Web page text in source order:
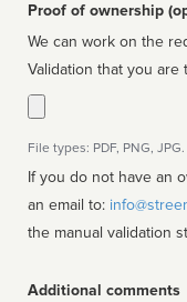
Proof of ownership
We can work on the
Validation that you are
File types: PDF, PNG,
If you do not have an
an email to:
the manual validation
Additional comments